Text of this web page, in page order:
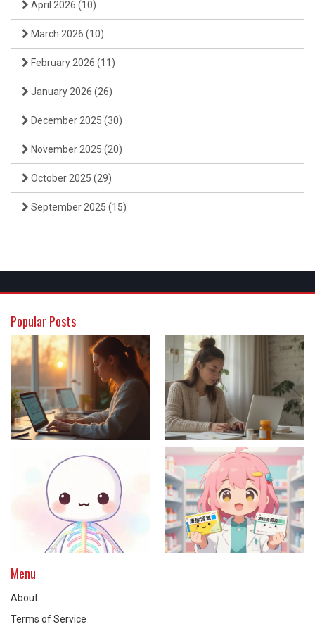
April 2026 (10)
March 2026 (10)
February 2026 (11)
January 2026 (26)
December 2025 (30)
November 2025 (20)
October 2025 (29)
September 2025 (15)
Popular Posts
Menu
About
Terms of Service